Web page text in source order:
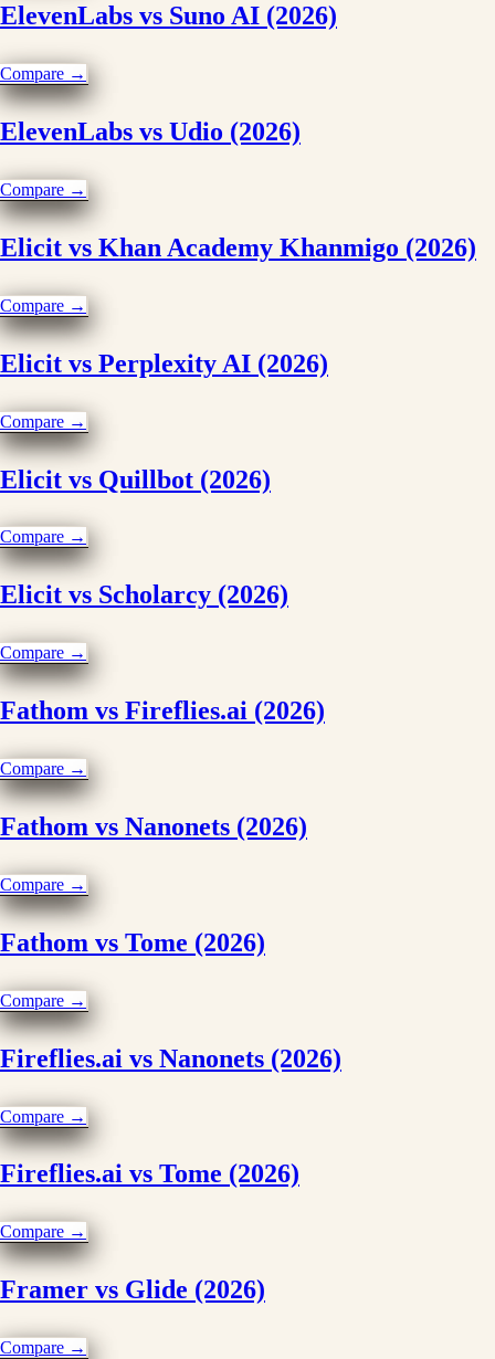
ElevenLabs vs Suno AI (2026)
Compare →
ElevenLabs vs Udio (2026)
Compare →
Elicit vs Khan Academy Khanmigo (2026)
Compare →
Elicit vs Perplexity AI (2026)
Compare →
Elicit vs Quillbot (2026)
Compare →
Elicit vs Scholarcy (2026)
Compare →
Fathom vs Fireflies.ai (2026)
Compare →
Fathom vs Nanonets (2026)
Compare →
Fathom vs Tome (2026)
Compare →
Fireflies.ai vs Nanonets (2026)
Compare →
Fireflies.ai vs Tome (2026)
Compare →
Framer vs Glide (2026)
Compare →